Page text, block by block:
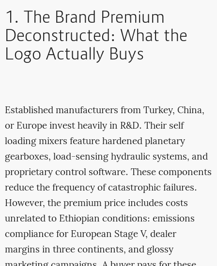
1. The Brand Premium
Deconstructed: What the
Logo Actually Buys
Established manufacturers from Turkey, China,
or Europe invest heavily in R&D. Their self
loading mixers feature hardened planetary
gearboxes, load-sensing hydraulic systems, and
proprietary control software. These components
reduce the frequency of catastrophic failures.
However, the premium price includes costs
unrelated to Ethiopian conditions: emissions
compliance for European Stage V, dealer
margins in three continents, and glossy